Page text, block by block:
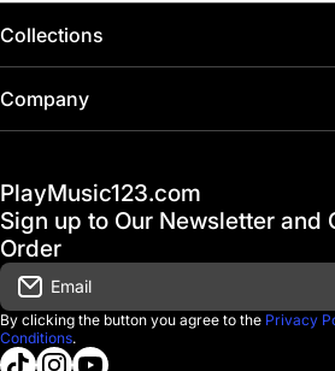
Collections
Home
Gift Cards
Financing
D'Luca Instruments
About us
Company
FAQ & Help Center
Shipping & Delivery
Returns & Exchanges
Government & Education
PlayMusic123.com
Sign up to Our Newsletter and
Order
Email
By clicking the button you agree to the Privacy
Conditions.
tiktokcom/@playmusic123com
instagramcom/playmusic123_com
youtubecom/